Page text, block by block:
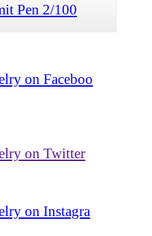
Pen 2/100
on Faceboo
on Twitter
on Instagra